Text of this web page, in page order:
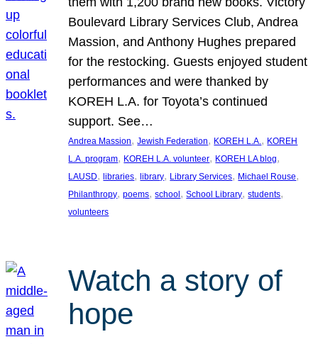
Boulevard Library Services Club, Andrea
Massion, and Anthony Hughes prepared
for the restocking. Guests enjoyed student
performances and were thanked by
KOREH L.A. for Toyota’s continued
support. See…
Andrea Massion, Jewish Federation, KOREH L.A., KOREH
L.A. program, KOREH L.A. volunteer, KOREH LA blog
LAUSD, libraries, library, Library Services, Michael Rouse
Philanthropy, poems, school, School Library, students
volunteers
Watch a story of
hope